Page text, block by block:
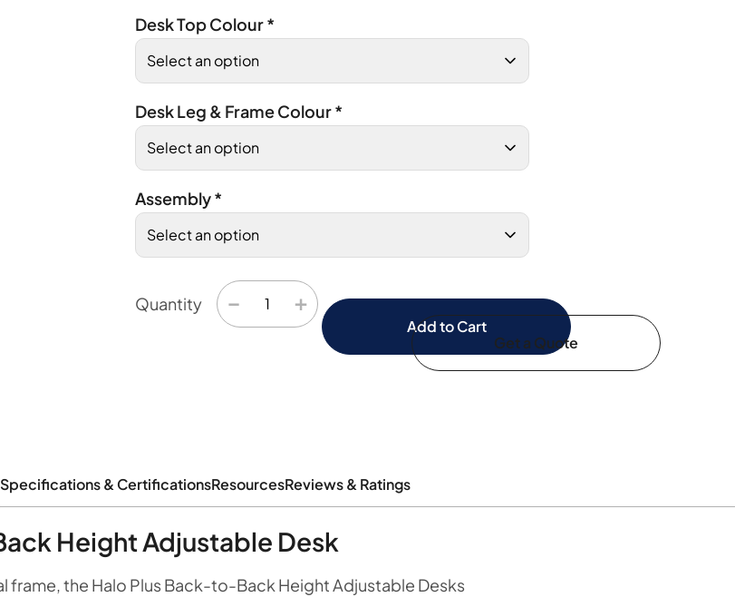
Desk Top Colour*
Desk Leg & Frame Colour*
Assembly*
Quantity − +
Add to Cart
Get a Quote
Specifications & CertificationsResourcesReviews & Ratings
Height Adjustable Desk
frame, the Halo Plus Back-to-Back Height Adjustable Desks